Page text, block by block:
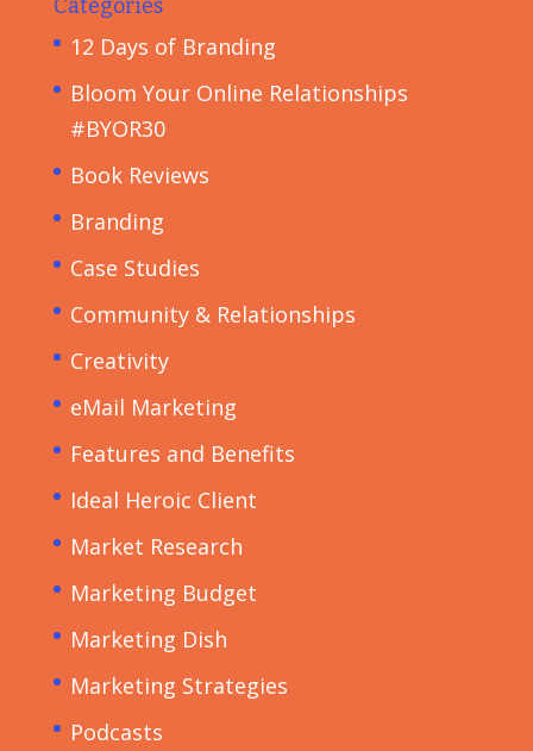
Categories
12 Days of Branding
Bloom Your Online Relationships
#BYOR30
Book Reviews
Branding
Case Studies
Community & Relationships
Creativity
eMail Marketing
Features and Benefits
Ideal Heroic Client
Market Research
Marketing Budget
Marketing Dish
Marketing Strategies
Podcasts